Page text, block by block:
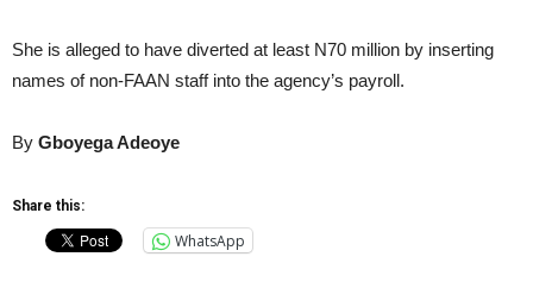
She is alleged to have diverted at least N70 million by inserting
names of non-FAAN staff into the agency’s payroll.
By Gboyega Adeoye
Share this:
WhatsApp